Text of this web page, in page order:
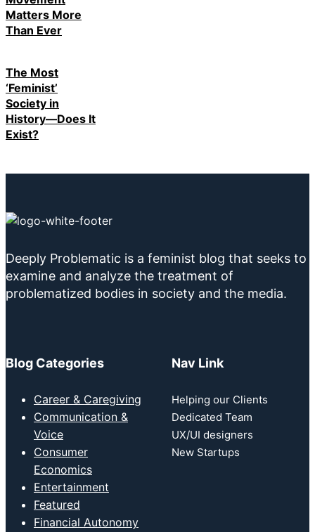
Matters More
Than Ever
The Most
‘Feminist’
Society in
History—Does It
Exist?
Deeply Problematic is a feminist blog that seeks to
examine and analyze the treatment of
problematized bodies in society and the media.
Blog Categories
Career & Caregiving
Communication &
Voice
Consumer
Economics
Entertainment
Featured
Financial Autonomy
Nav Link
Helping our Clients
Dedicated Team
UX/UI designers
New Startups